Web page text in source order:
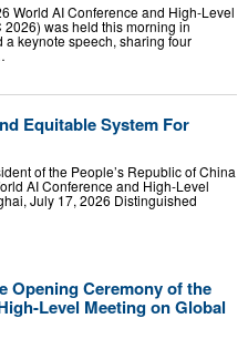
World AI Conference and High-Level
was held this morning in
keynote speech, sharing four
Equitable System For
of the People’s Republic of China
AI Conference and High-Level
July 17, 2026 Distinguished
Opening Ceremony of the
Level Meeting on Global